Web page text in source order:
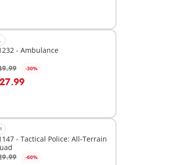
- Ambulance
-30%
- Tactical Police: All-Terrain
-60%